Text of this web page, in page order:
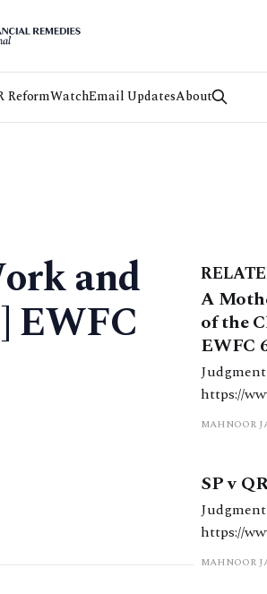
ReformWatchEmail UpdatesAbout
and
EWFC
A
of the
EWFC
https://
3.html HHJ Vincent. Schedule 1 matter
living.
MAHNOOR
SP v
https://
7.html HHJ Hess. Schedule 1 application with a
MAHNOOR